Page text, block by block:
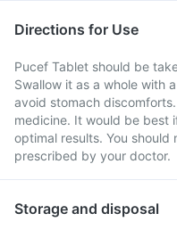
Directions for Use
Pucef Tablet should be
Swallow it as a whole with
avoid stomach
medicine. It would be best
optimal results. You
prescribed by your doctor.
Storage and disposal